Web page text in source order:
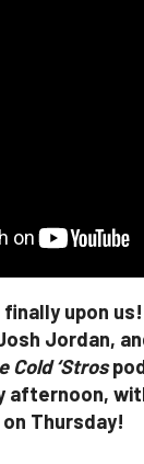
finally upon
Jordan,
Cold ‘Stros
afternoon,
Thursday!